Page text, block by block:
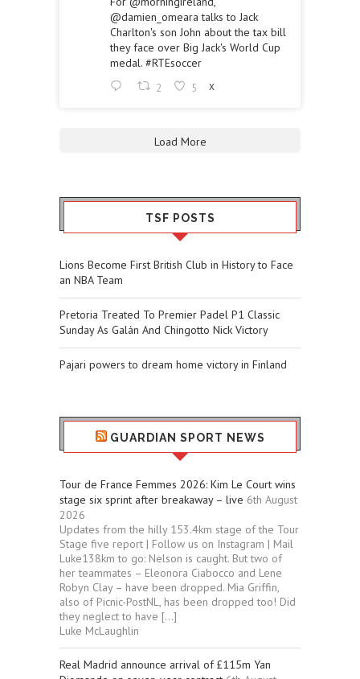
@damien_omeara talks to Jack
Charlton's son John about the tax bill
they face over Big Jack's World Cup
medal. #RTEsoccer
2 5 X
Load More
TSF POSTS
Lions Become First British Club in History to Face
an NBA Team
Pretoria Treated To Premier Padel P1 Classic
Sunday As Galán And Chingotto Nick Victory
Pajari powers to dream home victory in Finland
GUARDIAN SPORT NEWS
Tour de France Femmes 2026: Kim Le Court wins
stage six sprint after breakaway – live 6th August
2026
Updates from the hilly 153.4km stage of the Tour
Stage five report | Follow us on Instagram | Mail
Luke138km to go: Nelson is caught. But two of
her teammates – Eleonora Ciabocco and Lene
Robyn Clay – have been dropped. Mia Griffin,
also of Picnic-PostNL, has been dropped too! Did
they neglect to have […]
Luke McLaughlin
Real Madrid announce arrival of £115m Yan